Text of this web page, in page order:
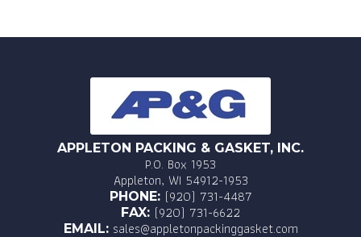
APPLETON PACKING & GASKET, INC.
P.O. Box 1953
Appleton, WI 54912-1953
PHONE:(920) 731-4487
FAX: (920) 731-6622
EMAIL: sales@appletonpackinggasket.com